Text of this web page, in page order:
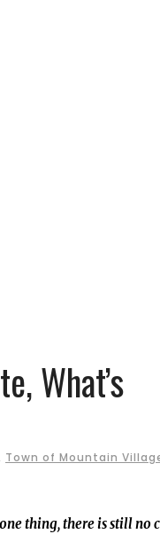
What’s
Town of Mountain
thing, there is still no